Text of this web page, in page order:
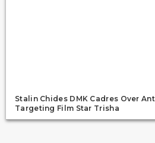
Stalin Chides DMK Cadres Over
Targeting Film Star Trisha